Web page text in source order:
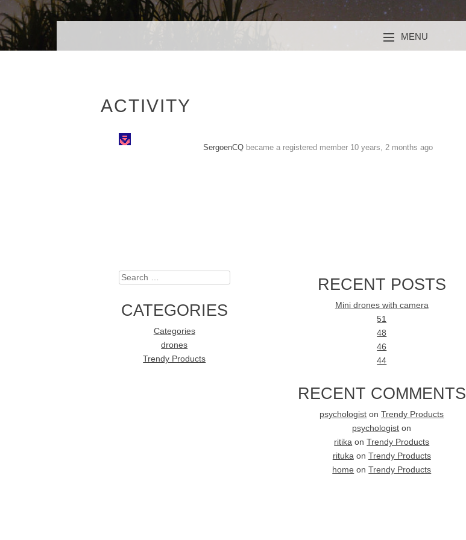
MENU
ACTIVITY
SergoenCQbecame a registered member 10 years, 2 months ago
Search
CATEGORIES
Categories
drones
Trendy Products
RECENT POSTS
Mini drones with camera
51
48
46
44
RECENT COMMENTS
psychologist onTrendy Products
psychologist on
ritika onTrendy Products
ritukaon Trendy Products
home onTrendy Products